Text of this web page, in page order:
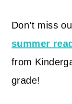
Don’t miss
summer
from
grade!